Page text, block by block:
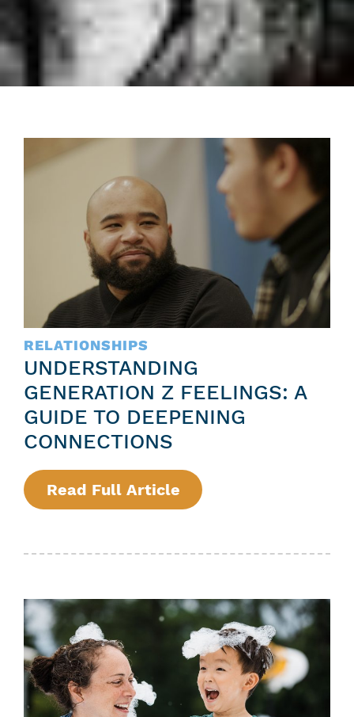
RELATIONSHIPS
UNDERSTANDING
GENERATION Z FEELINGS: A
GUIDE TO DEEPENING
CONNECTIONS
Read Full Article
:
N
E
S
T
A